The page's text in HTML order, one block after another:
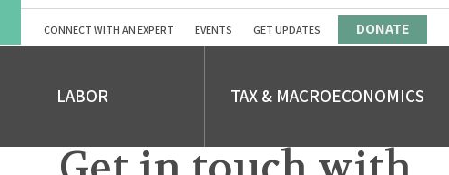
CONNECT WITH AN EXPERT EVENTS GET UPDATES DONATE
LABOR TAX & MACROECONOMICS